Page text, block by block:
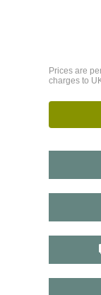
Prices are
charges to